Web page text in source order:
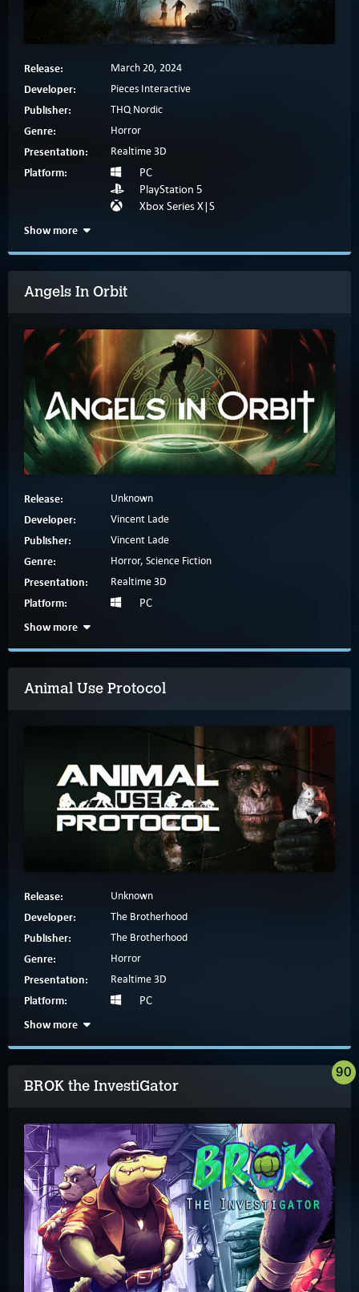
Release: March 20, 2024
Developer: Pieces Interactive
Publisher: THQ Nordic
Genre: Horror
Presentation: Realtime 3D
Platform:
PC
PlayStation 5
Xbox Series X|S
Show more
Angels In Orbit
Release: Unknown
Developer: Vincent Lade
Publisher: Vincent Lade
Genre: Horror, Science Fiction
Presentation: Realtime 3D
Platform:
PC
Show more
Animal Use Protocol
Release: Unknown
Developer: The Brotherhood
Publisher: The Brotherhood
Genre: Horror
Presentation: Realtime 3D
Platform:
PC
Show more
BROK the InvestiGator
90